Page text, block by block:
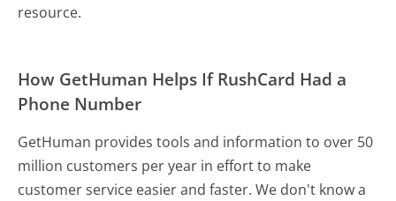
resource.
How GetHuman Helps If RushCard Had a
Phone Number
GetHuman provides tools and information to over 50
million customers per year in effort to make
customer service easier and faster. We don't know a